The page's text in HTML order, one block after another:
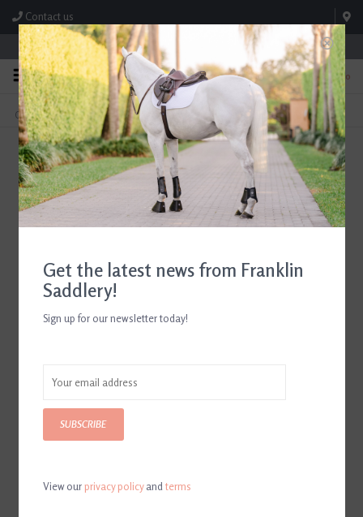
Contact us
Store Hours: M-F 8:00am-4:30pm; Sat 8:00am-3:00pm
0
FREE SHIPPING
On Orders Over $99* *Exclusions Apply
TEXT US!
615-786-0571
English Show Coats and Shirts
Shop/
Get the latest news from Franklin
Saddlery!
Sign up for our newsletter today!
SUBSCRIBE
View ourprivacy policyandterms